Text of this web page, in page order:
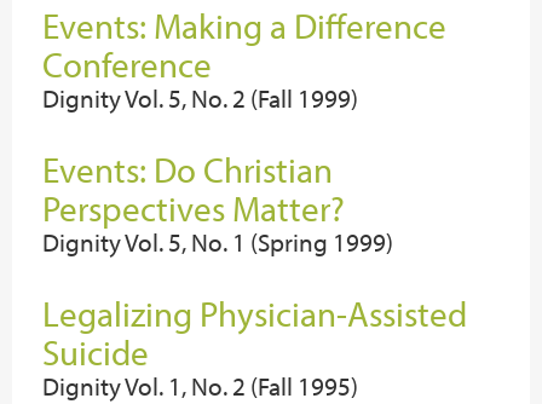
Events: Making a Difference
Conference
Dignity Vol. 5, No. 2 (Fall 1999)
Events: Do Christian
Perspectives Matter?
Dignity Vol. 5, No. 1 (Spring 1999)
Legalizing Physician-Assisted
Suicide
Dignity Vol. 1, No. 2 (Fall 1995)